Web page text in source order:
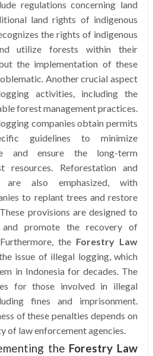
regulations concerning land
land rights of indigenous
the rights of indigenous
utilize forests within their
the implementation of these
Another crucial aspect
activities, including the
forest management practices.
companies obtain permits
guidelines to minimize
and ensure the long-term
resources. Reforestation and
are also emphasized, with
to replant trees and restore
provisions are designed to
and promote the recovery of
the Forestry Law
issue of illegal logging, which
in Indonesia for decades. The
for those involved in illegal
fines and imprisonment.
of these penalties depends on
of law enforcement agencies.
the Forestry Law